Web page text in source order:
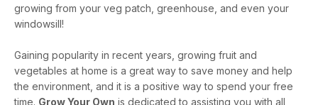
growing from your veg patch, greenhouse, and even your
windowsill!
Gaining popularity in recent years, growing fruit and
vegetables at home is a great way to save money and help
the environment, and it is a positive way to spend your free
time. Grow Your Own is dedicated to assisting you with all